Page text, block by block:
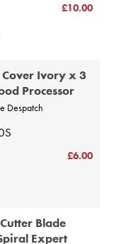
£10.00
Ivory x 3
Processor
Despatch
£6.00
Blade
Expert